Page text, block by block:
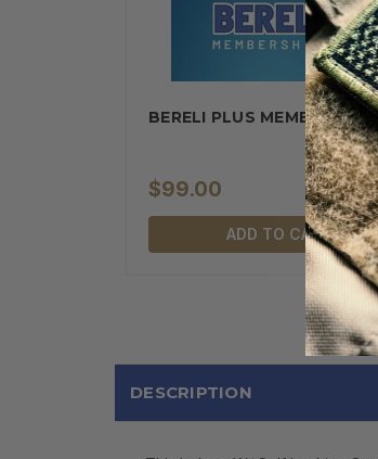
BERELI PLUS MEMBERSHIP
$99.00
ADD TO CART
DESCRIPTION